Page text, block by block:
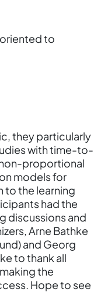
to
they particularly
with time-to-
proportional
models for
to the learning
had the
discussions and
Arne Bathke
and Georg
to thank all
the
Hope to see